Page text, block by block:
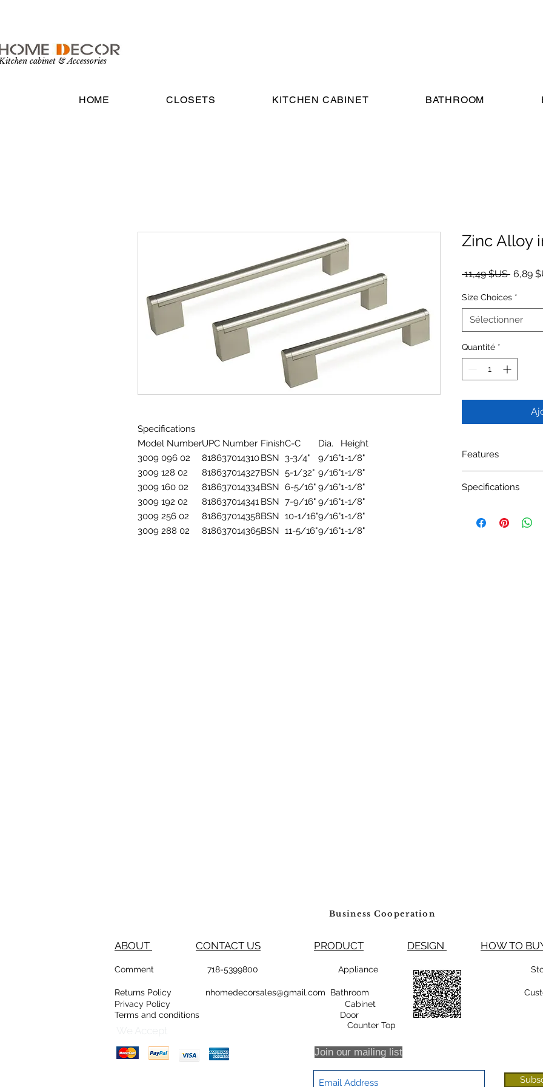
cabinet & Accessories
HOME CLOSETS KITCHEN CABINET BATHROOM
Specifications
Model NumberUPC Number FinishC-C Dia.
Height
3009 096 02
818637014310BSN 3-3/4" 9/16"1-1/8"
3009 128 02
818637014327BSN 5-1/32" 9/16"1-1/8"
3009 160 02
818637014334BSN 6-5/16" 9/16"1-1/8"
3009 192 02
818637014341 BSN 7-9/16" 9/16"1-1/8"
3009 256 02
818637014358BSN 10-1/16"9/16"1-1/8"
3009 288 02
818637014365BSN 11-5/16"9/16"1-1/8"
Zinc Alloy
11,49 $US Prix
6,89
Size Choices *
Sélectionner
Quantité *
Features
Available Finishes:
Specifications
Business Cooperation
ABOUT CONTACT US PRODUCT DESIGN HOW TO
Comment 718-5399800 Appliance
Returns Policy nhomedecorsales@gmail.com Bathroom
Privacy Policy
Cabinet
Terms and conditions Door
Counter Top
Join our mailing list